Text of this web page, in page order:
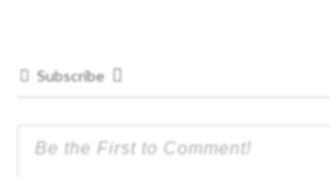
Subscribe